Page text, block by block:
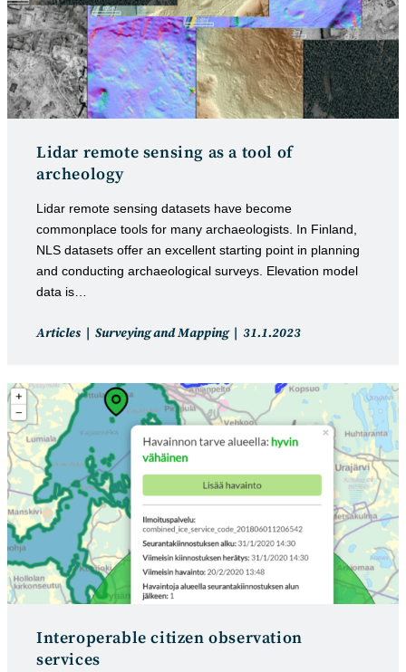
Lidar remote sensing as a tool of
archeology
Lidar remote sensing datasets have become
commonplace tools for many archaeologists. In Finland,
NLS datasets offer an excellent starting point in planning
and conducting archaeological surveys. Elevation model
data is…
Post
Articles Surveying and Mapping
Post
31.1.2023
Interoperable citizen observation
services